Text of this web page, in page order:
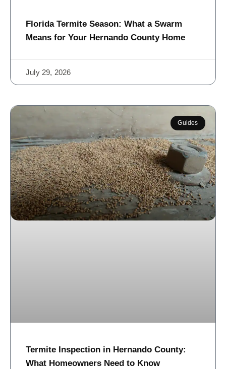
Florida Termite Season: What a Swarm
Means for Your Hernando County Home
July 29, 2026
Guides
Termite Inspection in Hernando County:
What Homeowners Need to Know